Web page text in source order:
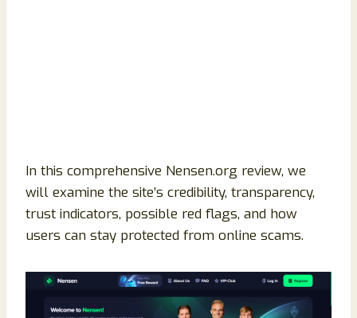
In this comprehensive Nensen.org review, we
will examine the site’s credibility, transparency,
trust indicators, possible red flags, and how
users can stay protected from online scams.